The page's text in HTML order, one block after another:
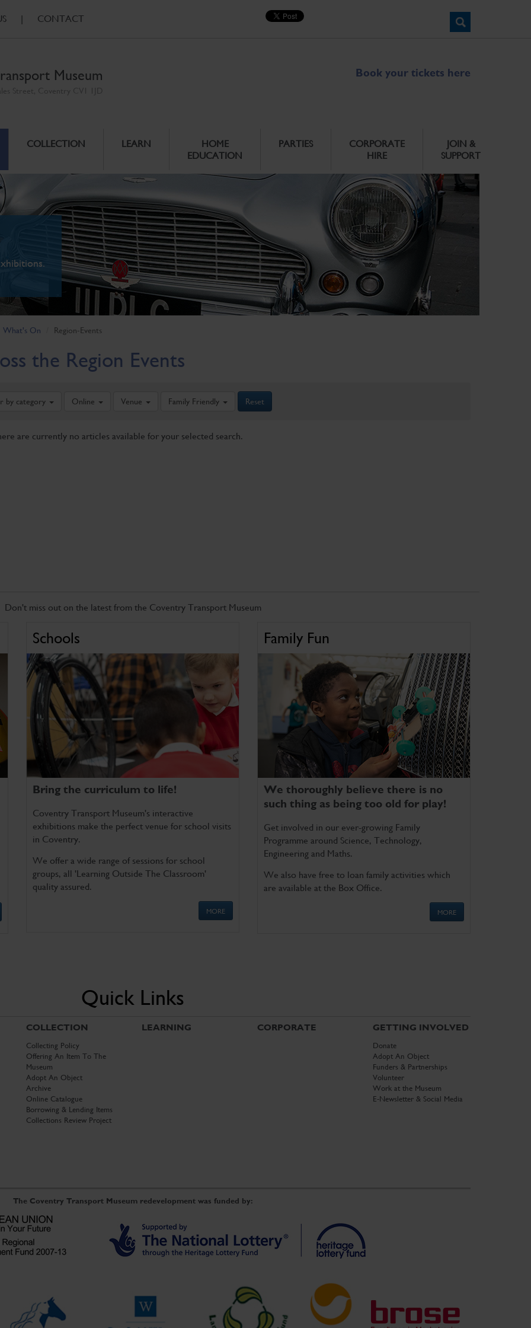
| CONTACT
Museum Book your tickets here
COLLECTION LEARN
HOME
EDUCATION
PARTIES
CORPORATE
HIRE
JOIN &
SUPPORT
What's On Region-Events
the Region Events
by category Online Venue Family Friendly Reset
are currently no articles available for your selected search.
Don't miss out on the latest from the Coventry Transport Museum
Schools
Bring the curriculum to life!
Coventry Transport Museum's interactive
exhibitions make the perfect venue for school visits
in Coventry.
We offer a wide range of sessions for school
groups, all 'Learning Outside The Classroom'
quality assured.
MORE
Family Fun
We thoroughly believe there is no
such thing as being too old for play!
Get involved in our ever-growing Family
Programme around Science, Technology,
Engineering and Maths.
We also have free to loan family activities which
are available at the Box Office.
MORE
Quick Links
COLLECTION
Collecting Policy
Offering An Item To The
Museum
Adopt An Object
Archive
Online Catalogue
Borrowing & Lending Items
Collections Review Project
LEARNING CORPORATE GETTING INVOLVED
Donate
Adopt An Object
Funders & Partnerships
Volunteer
Work at the Museum
E-Newsletter & Social Media
The Coventry Transport Museum redevelopment was funded by: